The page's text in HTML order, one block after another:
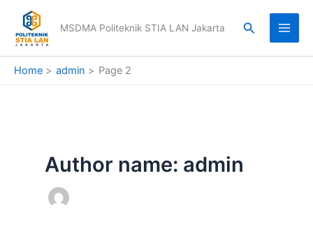
content
MSDMA Politeknik STIA LAN Jakarta Search
Home admin Page 2
Author name: admin